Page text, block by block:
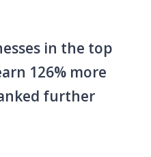
in the top
126% more
further